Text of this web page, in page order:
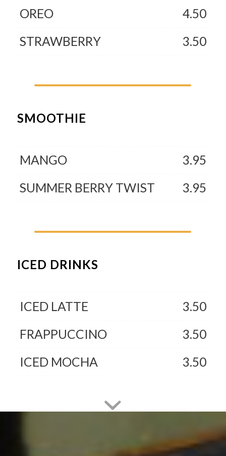
OREO
4.50
STRAWBERRY
3.50
SMOOTHIE
MANGO
3.95
SUMMER BERRY TWIST
3.95
ICED DRINKS
ICED LATTE
3.50
FRAPPUCCINO
3.50
ICED MOCHA
3.50